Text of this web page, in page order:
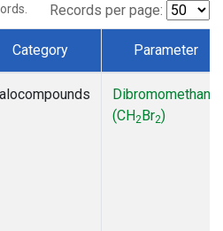
Records per page:
Category Parameter
Dibromomethane
(CH2Br2)